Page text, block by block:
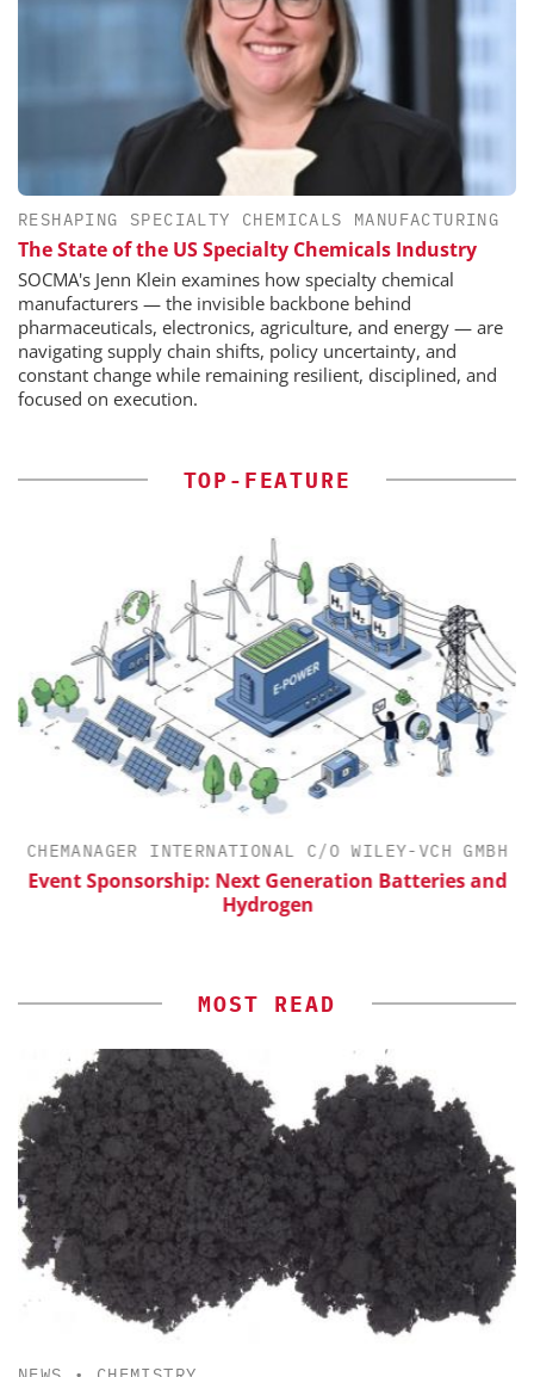
RESHAPING SPECIALTY CHEMICALS MANUFACTURING
The State of the US Specialty Chemicals Industry
SOCMA's Jenn Klein examines how specialty chemical
manufacturers — the invisible backbone behind
pharmaceuticals, electronics, agriculture, and energy — are
navigating supply chain shifts, policy uncertainty, and
constant change while remaining resilient, disciplined, and
focused on execution.
TOP-FEATURE
CHEMANAGER INTERNATIONAL C/O WILEY-VCH GMBH
Event Sponsorship: Next Generation Batteries and
Hydrogen
MOST READ